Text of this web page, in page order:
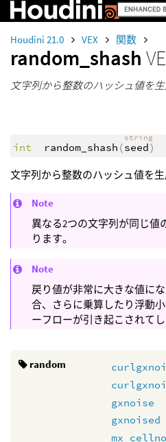
Houdini 21.0 VEX 関数
random_shash
文字列から整数のハッシュ値を生
int random_shash (
string
seed)
文字列から整数のハッシュ値を生
Note
異なる2つの文字列が同じ値
ります。
Note
戻り値が非常に大きな値に
合、さらに乗算したり浮動
ーフローが引き起こされて
random
gxnoise
gxnoised